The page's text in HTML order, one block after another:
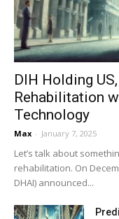
DIH Holding
Rehabilitation
Technology
Max - January 7, 2025
Let’s talk about
rehabilitation. On
DHAI) announced...